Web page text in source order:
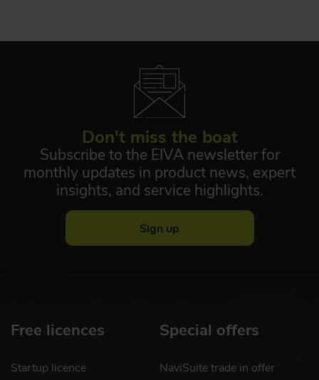
Don't miss the boat
Subscribe to the EIVA newsletter for
monthly updates in product news, expert
insights, and service highlights.
Sign up
Free licences
Startup licence
Special offers
NaviSuite trade in offer